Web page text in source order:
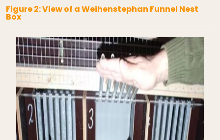
Figure 2: View of a Weihenstephan Funnel Nest
Box